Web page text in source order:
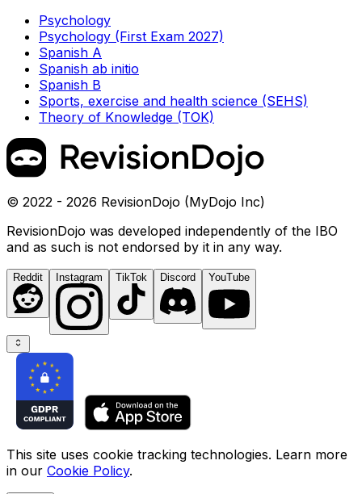
Psychology
Psychology (First Exam 2027)
Spanish A
Spanish ab initio
Spanish B
Sports, exercise and health science (SEHS)
Theory of Knowledge (TOK)
© 2022 - 2026 RevisionDojo (MyDojo Inc)
RevisionDojo was developed independently of the IBO
and as such is not endorsed by it in any way.
Reddit Instagram TikTok Discord YouTube
This site uses cookie tracking technologies. Learn more
in our Cookie Policy.